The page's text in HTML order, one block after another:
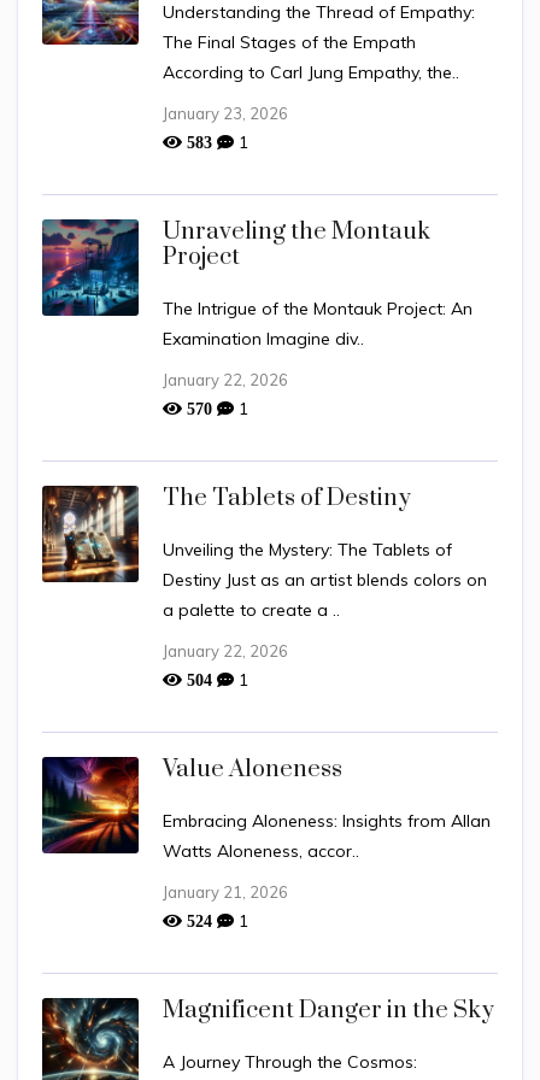
Understanding the Thread of Empathy:
The Final Stages of the Empath
According to Carl Jung Empathy, the..
January 23, 2026
583 1
Unraveling the Montauk
Project
The Intrigue of the Montauk Project: An
Examination Imagine div..
January 22, 2026
570 1
The Tablets of Destiny
Unveiling the Mystery: The Tablets of
Destiny Just as an artist blends colors on
a palette to create a ..
January 22, 2026
504 1
Value Aloneness
Embracing Aloneness: Insights from Allan
Watts Aloneness, accor..
January 21, 2026
524 1
Magnificent Danger in the Sky
A Journey Through the Cosmos: